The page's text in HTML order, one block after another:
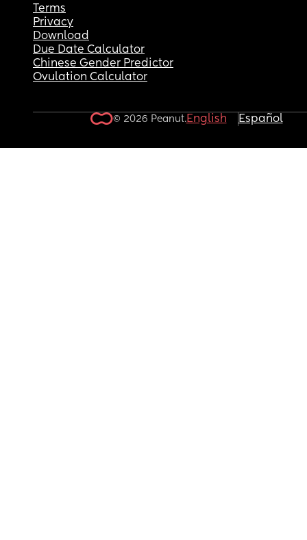
Terms
Privacy
Download
Due Date Calculator
Chinese Gender Predictor
Ovulation Calculator
© 2026 Peanut.English Español